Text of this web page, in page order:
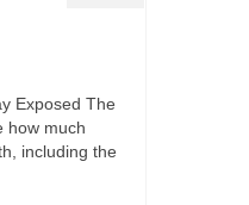
Exposed The
how much
including the